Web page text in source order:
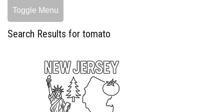
Toggle Menu
Search Results for tomato